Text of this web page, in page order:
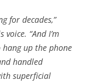
for decades,”
“And I’m
up the phone
handled
superficial